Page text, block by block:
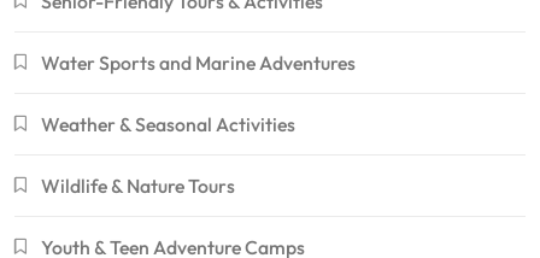
Water Sports and Marine Adventures
Weather & Seasonal Activities
Wildlife & Nature Tours
Youth & Teen Adventure Camps